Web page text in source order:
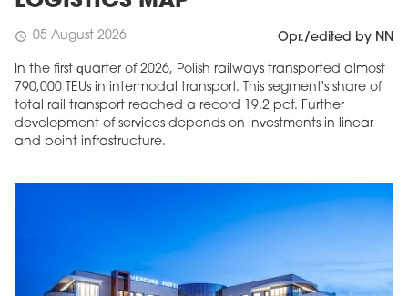
schedule 05 August 2026 Opr./edited by NN
In the first quarter of 2026, Polish railways transported almost
790,000 TEUs in intermodal transport. This segment's share of
total rail transport reached a record 19.2 pct. Further
development of services depends on investments in linear
and point infrastructure.